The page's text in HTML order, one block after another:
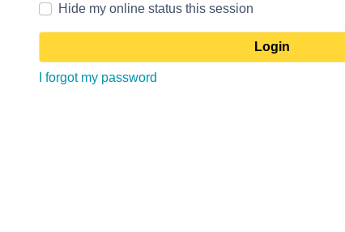
Hide my online status this session
I forgot my password